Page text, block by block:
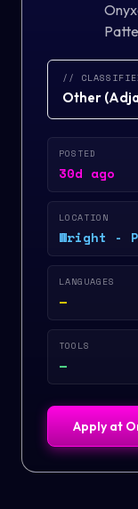
//
Other (
POSTED
30d ago
LOCATION
Wright -
LANGUAGES
—
TOOLS
—
Apply at